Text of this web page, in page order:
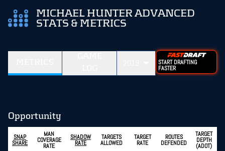
MICHAEL HUNTER ADVANCED
STATS & METRICS
START DRAFTING
FASTER
Opportunity
SNAP
SHARE
MAN
COVERAGE
RATE
SHADOW
RATE
TARGETS
ALLOWED
TARGET
RATE
ROUTES
DEFENDED
TARGET
DEPTH
(ADOT)